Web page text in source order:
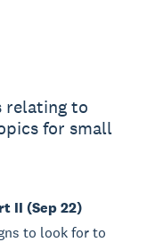
relating to
for small
II (Sep 22)
to look for to